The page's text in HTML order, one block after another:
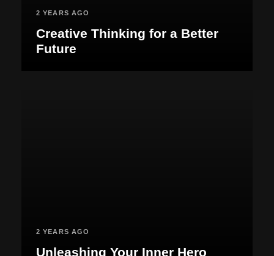
2 YEARS AGO
Creative Thinking for a Better
Future
2 YEARS AGO
Unleashing Your Inner Hero